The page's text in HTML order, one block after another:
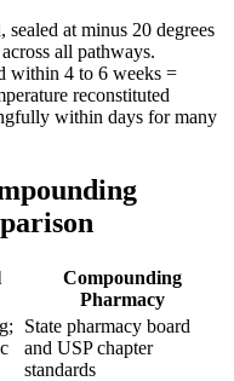
at minus 20 degrees
all pathways.
within 4 to 6 weeks =
reconstituted
within days for many
Compounding
Pharmacy
State pharmacy board
and USP chapter
standards